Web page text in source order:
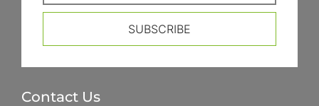
SUBSCRIBE
Contact Us